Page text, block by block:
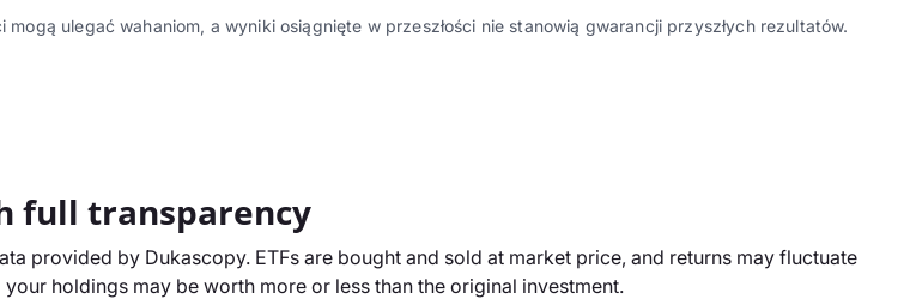
mogą ulegać wahaniom, a wyniki osiągnięte w przeszłości nie stanowią gwarancji przyszłych rezultatów.
full transparency
provided by Dukascopy. ETFs are bought and sold at market price, and returns may fluctuate
holdings may be worth more or less than the original investment.